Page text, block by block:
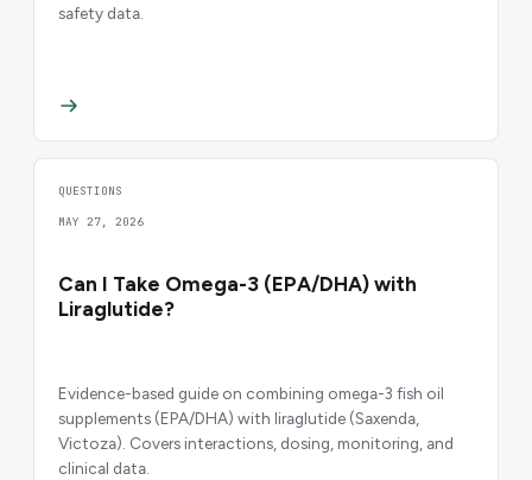
safety data.
QUESTIONS
MAY 27, 2026
Can I Take Omega-3 (EPA/DHA) with
Liraglutide?
Evidence-based guide on combining omega-3 fish oil
supplements (EPA/DHA) with liraglutide (Saxenda,
Victoza). Covers interactions, dosing, monitoring, and
clinical data.